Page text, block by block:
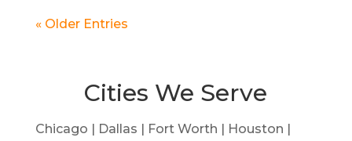
« Older Entries
Cities We Serve
Chicago | Dallas | Fort Worth | Houston |